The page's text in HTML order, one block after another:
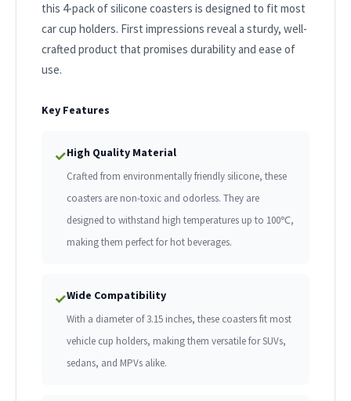
this 4-pack of silicone coasters is designed to fit most
car cup holders. First impressions reveal a sturdy, well-
crafted product that promises durability and ease of
use.
Key Features
✓High Quality Material
Crafted from environmentally friendly silicone, these
coasters are non-toxic and odorless. They are
designed to withstand high temperatures up to 100℃,
making them perfect for hot beverages.
✓Wide Compatibility
With a diameter of 3.15 inches, these coasters fit most
vehicle cup holders, making them versatile for SUVs,
sedans, and MPVs alike.